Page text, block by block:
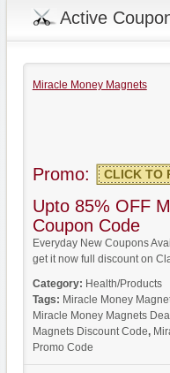
Active
Miracle Money Magnets
Promo: CLICK TO
Upto 85% OFF
Coupon Code
Everyday New Coupons
get it now full discount on
Category: Health/Products
Tags: Miracle Money
Miracle Money Magnets
Magnets Discount Code,
Promo Code